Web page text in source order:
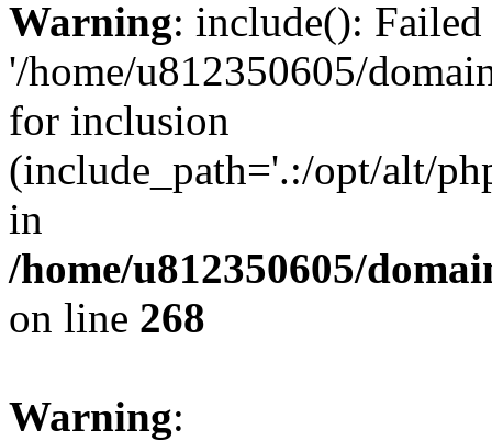
Warning: include():
'/home/u812350605/
for inclusion
(include_path='.:/opt/alt/
in
/home/u812350605/
on line 268
Warning: